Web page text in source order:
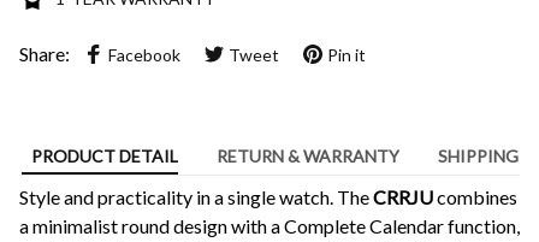
Share: Facebook Tweet Pin it
PRODUCT DETAIL RETURN & WARRANTY SHIPPING
Style and practicality in a single watch. TheCRRJUcombines
a minimalist round design with a Complete Calendar function,